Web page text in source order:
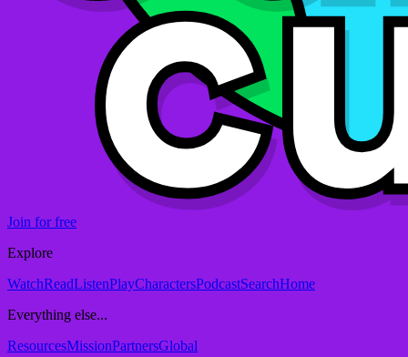
Join for free
Explore
WatchReadListenPlayCharactersPodcastSearchHome
Everything else...
ResourcesMissionPartnersGlobal